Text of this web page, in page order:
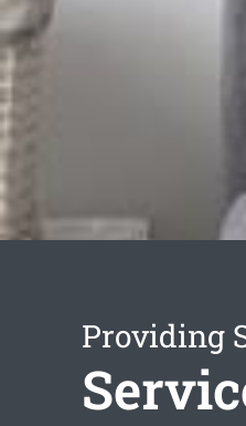
Providing